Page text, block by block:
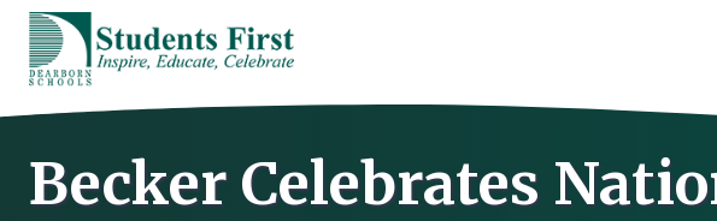
Skip
content
Becker Celebrates